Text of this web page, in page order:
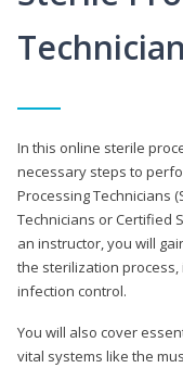
In this online sterile
necessary steps to
Processing Technicians
Technicians or Certified
an instructor, you will
the sterilization
infection control.
You will also cover
vital systems like the